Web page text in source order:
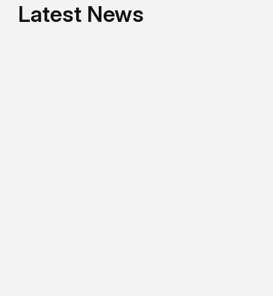
Latest News